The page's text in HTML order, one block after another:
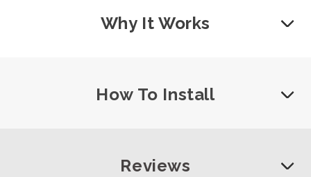
Why It Works
How To Install
Reviews